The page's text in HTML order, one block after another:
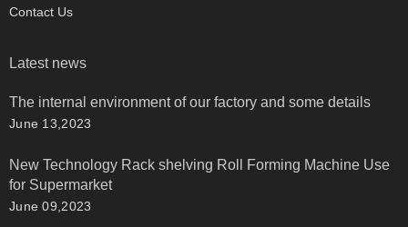
Contact Us
Latest news
The internal environment of our factory and some details
June 13,2023
New Technology Rack shelving Roll Forming Machine Use
for Supermarket
June 09,2023